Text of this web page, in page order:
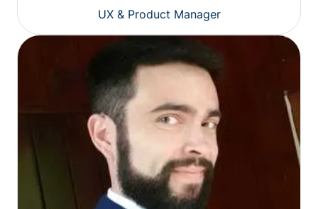
UX & Product Manager